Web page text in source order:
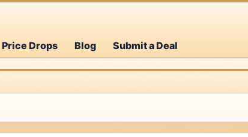
Price Drops Blog Submit a Deal